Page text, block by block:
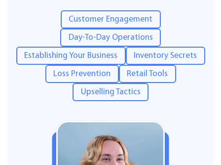
Customer Engagement
Day-To-Day Operations
Establishing Your Business Inventory Secrets
Loss Prevention Retail Tools
Upselling Tactics